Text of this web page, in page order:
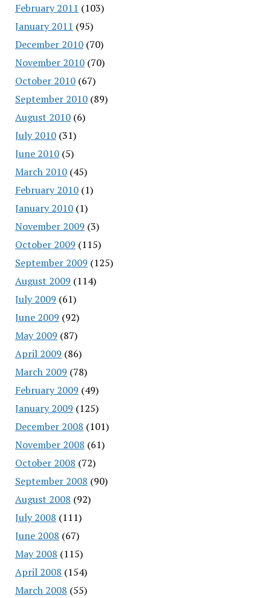
February 2011 (103)
January 2011 (95)
December 2010(70)
November 2010(70)
October 2010(67)
September 2010(89)
August 2010(6)
July 2010(31)
June 2010(5)
March 2010(45)
February 2010(1)
January 2010(1)
November 2009 (3)
October 2009 (115)
September 2009 (125)
August 2009 (114)
July 2009 (61)
June 2009 (92)
May 2009 (87)
April 2009 (86)
March 2009 (78)
February 2009 (49)
January 2009 (125)
December 2008 (101)
November 2008 (61)
October 2008 (72)
September 2008 (90)
August 2008 (92)
July 2008 (111)
June 2008 (67)
May 2008 (115)
April 2008 (154)
March 2008 (55)